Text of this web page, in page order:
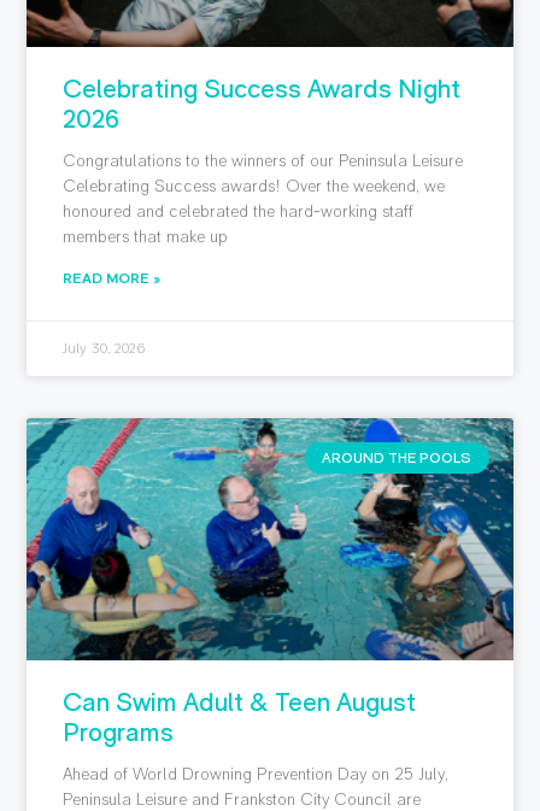
Celebrating Success Awards Night
2026
Congratulations to the winners of our Peninsula Leisure
Celebrating Success awards! Over the weekend, we
honoured and celebrated the hard-working staff
members that make up
READ MORE »
July 30, 2026
AROUND THE POOLS
Can Swim Adult & Teen August
Programs
Ahead of World Drowning Prevention Day on 25 July,
Peninsula Leisure and Frankston City Council are